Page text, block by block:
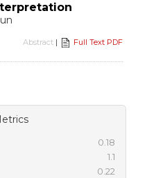
Abstract | Full Text PDF
0.18
1.1
0.22